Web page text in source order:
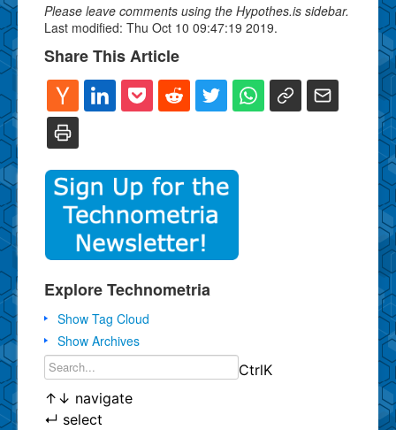
Please leave comments using the Hypothes.is sidebar.
Last modified: Thu Oct 10 09:47:19 2019.
Share This Article
Explore Technometria
Show Tag Cloud
Show Archives
CtrlK
↑ ↓ navigate
↵ select